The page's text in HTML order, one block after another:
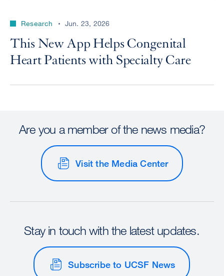
Research Jun. 23, 2026
This New App Helps Congenital
Heart Patients with Specialty Care
Are you a member of the news media?
Visit the Media Center
Stay in touch with the latest updates.
Subscribe to UCSF News